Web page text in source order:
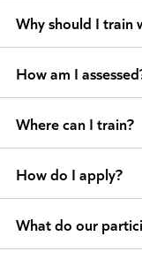
Why should I train
How am I
Where can I train?
How do I apply?
What do our